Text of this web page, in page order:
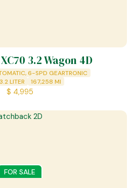
3.2 Wagon 4D
6-SPD GEARTRONIC
LITER
167,258 MI
$ 4,995
FOR SALE